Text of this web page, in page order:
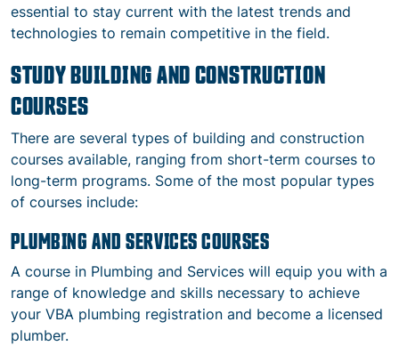
essential to stay current with the latest trends and
technologies to remain competitive in the field.
STUDY BUILDING AND CONSTRUCTION
COURSES
There are several types of building and construction
courses available, ranging from short-term courses to
long-term programs. Some of the most popular types
of courses include:
PLUMBING AND SERVICES COURSES
A course in Plumbing and Services will equip you with a
range of knowledge and skills necessary to achieve
your VBA plumbing registration and become a licensed
plumber.